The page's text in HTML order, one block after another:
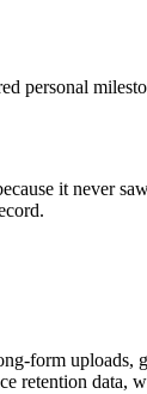
personal
it never
form
retention